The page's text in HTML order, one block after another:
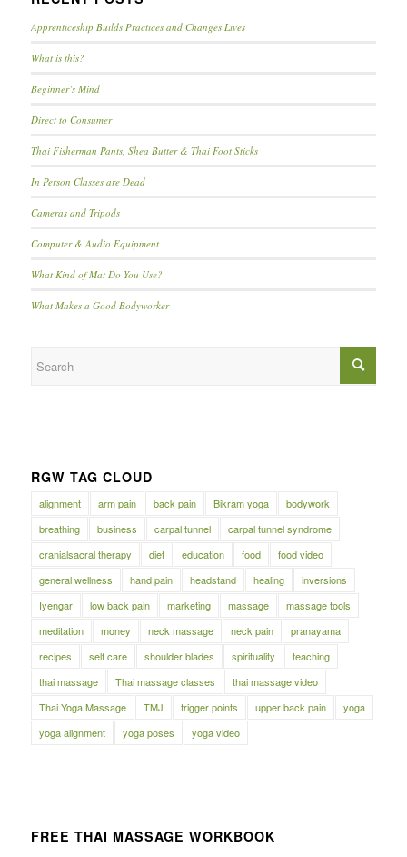
Apprenticeship Builds Practices and Changes Lives
What is this?
Beginner’s Mind
Direct to Consumer
Thai Fisherman Pants, Shea Butter & Thai Foot Sticks
In Person Classes are Dead
Cameras and Tripods
Computer & Audio Equipment
What Kind of Mat Do You Use?
What Makes a Good Bodyworker
RGW TAG CLOUD
alignment arm pain back pain Bikram yoga
bodywork
breathing
business carpal tunnel
carpal tunnel syndrome
cranialsacral therapy
diet education food
food video
general wellness
hand pain headstand healing
inversions
Iyengar
low back pain marketing massage
massage tools
meditation
money neck massage neck pain
pranayama
recipes
self care shoulder blades spirituality
teaching
thai massage
Thai massage classes
thai massage video
Thai Yoga Massage
TMJ trigger points upper back pain
yoga
yoga alignment
yoga poses yoga video
FREE THAI MASSAGE WORKBOOK